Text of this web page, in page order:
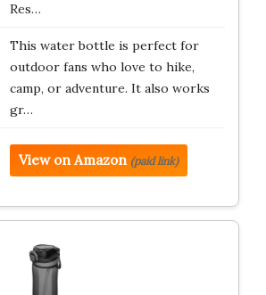
Res…
This water bottle is perfect for
outdoor fans who love to hike,
camp, or adventure. It also works
gr…
View on Amazon (paid link)